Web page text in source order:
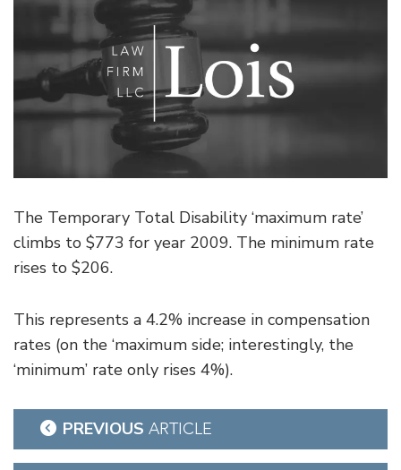
The Temporary Total Disability ‘maximum rate’
climbs to $773 for year 2009. The minimum rate
rises to $206.
This represents a 4.2% increase in compensation
rates (on the ‘maximum side; interestingly, the
‘minimum’ rate only rises 4%).
Post
navigation
PREVIOUS ARTICLE